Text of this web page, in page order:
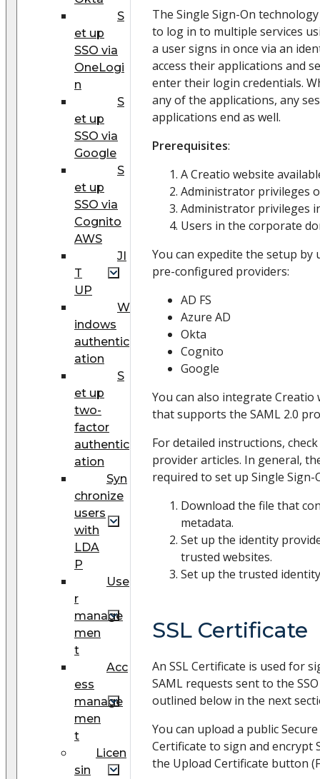
S
et up
SSO via
OneLogi
n
S
et up
SSO via
Google
S
et up
SSO via
Cognito
AWS
JI
T
UP
W
indows
authentic
ation
S
et up
two-
factor
authentic
ation
Syn
chronize
users
with
LDA
P
Use
r
manage
men
t
Acc
ess
manage
men
t
Licen
sin
The Single Sign-On
to log in to multiple services
a user signs in once via an
access their applications and
enter their login credentials.
any of the applications, any
applications end as well.
Prerequisites:
A Creatio website
Administrator privileges
Administrator privileges
Users in the corporate
You can expedite the setup
pre-configured providers:
AD FS
Azure AD
Okta
Cognito
Google
You can also integrate
that supports the SAML 2.0
For detailed instructions,
provider articles. In general,
required to set up Single Sign-
Download the file that
metadata.
Set up the identity
trusted websites.
Set up the trusted
SSL Certificate
An SSL Certificate is used for
SAML requests sent to the
outlined below in the next
You can upload a public
Certificate to sign and encrypt
the Upload Certificate button